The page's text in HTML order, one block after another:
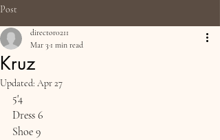
Post
Kruz
director0211
Mar 3 1 min read
Updated: Apr 27
5'4
Dress 6
Shoe 9